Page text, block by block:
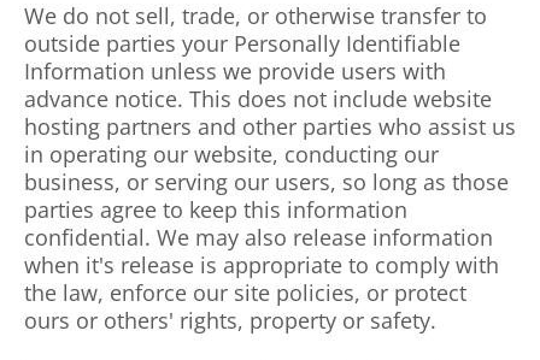
We do not sell, trade, or otherwise transfer to
outside parties your Personally Identifiable
Information unless we provide users with
advance notice. This does not include website
hosting partners and other parties who assist us
in operating our website, conducting our
business, or serving our users, so long as those
parties agree to keep this information
confidential. We may also release information
when it's release is appropriate to comply with
the law, enforce our site policies, or protect
ours or others' rights, property or safety.